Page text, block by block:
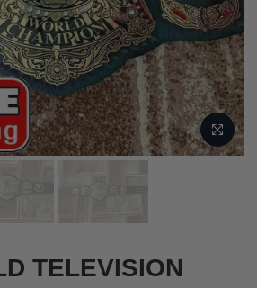
TELEVISION